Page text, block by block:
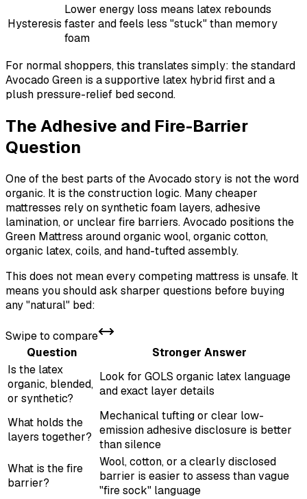
Hysteresis
Lower energy loss means latex rebounds
faster and feels less "stuck" than memory
foam
For normal shoppers, this translates simply: the standard
Avocado Green is a supportive latex hybrid first and a
plush pressure-relief bed second.
The Adhesive and Fire-Barrier
Question
One of the best parts of the Avocado story is not the word
organic. It is the construction logic. Many cheaper
mattresses rely on synthetic foam layers, adhesive
lamination, or unclear fire barriers. Avocado positions the
Green Mattress around organic wool, organic cotton,
organic latex, coils, and hand-tufted assembly.
This does not mean every competing mattress is unsafe. It
means you should ask sharper questions before buying
any "natural" bed:
Swipe to compare
Question
Stronger Answer
Is the latex
organic, blended,
or synthetic?
Look for GOLS organic latex language
and exact layer details
What holds the
layers together?
Mechanical tufting or clear low-
emission adhesive disclosure is better
than silence
What is the fire
barrier?
Wool, cotton, or a clearly disclosed
barrier is easier to assess than vague
"fire sock" language